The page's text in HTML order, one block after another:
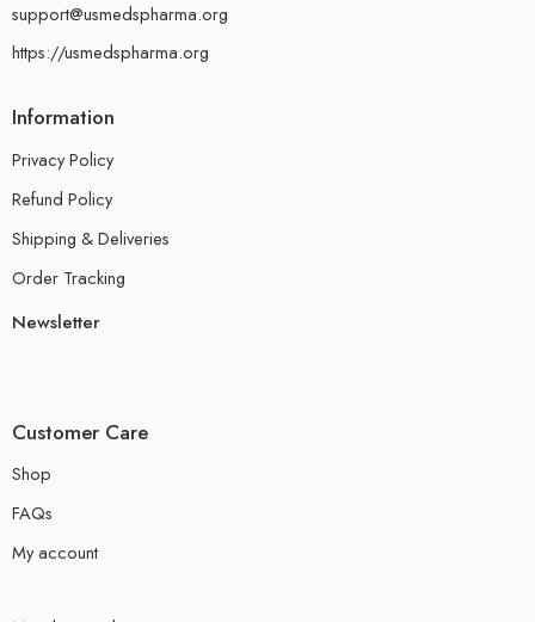
support@usmedspharma.org
https://usmedspharma.org
Information
Privacy Policy
Refund Policy
Shipping & Deliveries
Order Tracking
Newsletter
Customer Care
Shop
FAQs
My account